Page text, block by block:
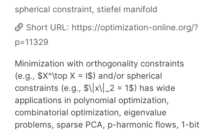
spherical constraint, stiefel manifold
Short URL: https://optimization-online.org/?
p=11329
Minimization with orthogonality constraints
(e.g., $X^\top X = I$) and/or spherical
constraints (e.g., $\|x\|_2 = 1$) has wide
applications in polynomial optimization,
combinatorial optimization, eigenvalue
problems, sparse PCA, p-harmonic flows, 1-bit